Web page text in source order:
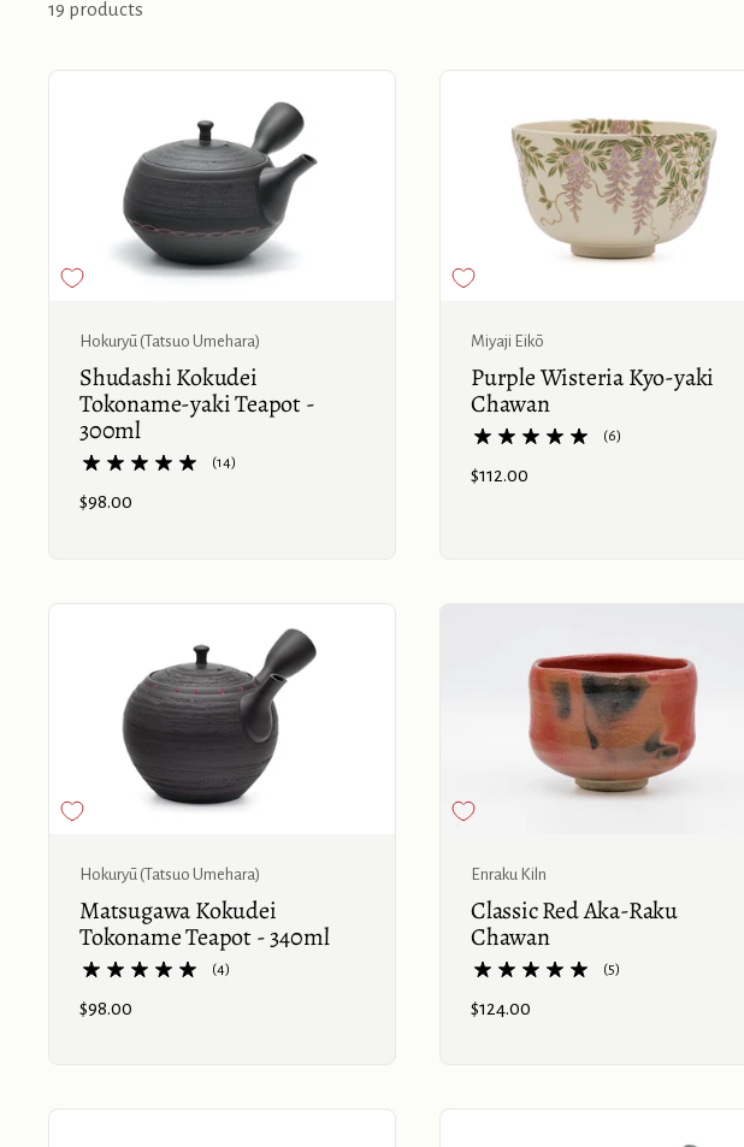
19 products
Hokuryū (Tatsuo Umehara)
Shudashi Kokudei
Tokoname-yaki Teapot -
300ml
(14)
Price:
$98.00
Miyaji Eikō
Purple Wisteria Kyo-yaki
Chawan
(6)
Price:
$112.00
Hokuryū (Tatsuo Umehara)
Matsugawa Kokudei
Tokoname Teapot - 340ml
(4)
Price:
$98.00
Enraku Kiln
Classic Red Aka-Raku
Chawan
(5)
Price:
$124.00